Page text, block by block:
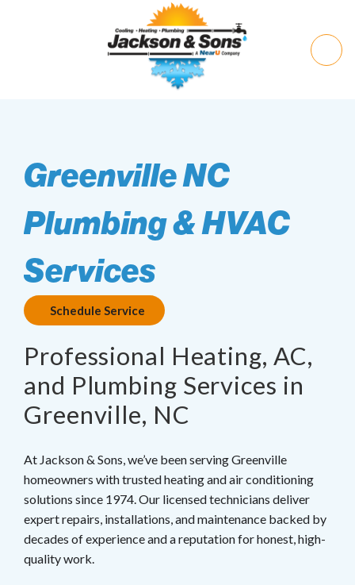
Greenville NC
Plumbing & HVAC
Services
Schedule Service
Professional Heating, AC,
and Plumbing Services in
Greenville, NC
At Jackson & Sons, we’ve been serving Greenville
homeowners with trusted heating and air conditioning
solutions since 1974. Our licensed technicians deliver
expert repairs, installations, and maintenance backed by
decades of experience and a reputation for honest, high-
quality work.